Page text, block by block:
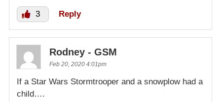
3 Reply
Rodney - GSM
Feb 20, 2020 4:01pm
If a Star Wars Stormtrooper and a snowplow had a
child….